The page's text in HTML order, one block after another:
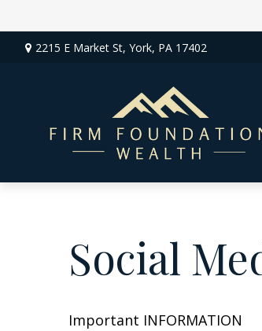
2215 E Market St, York, PA 17402
Social
Important INFORMATION